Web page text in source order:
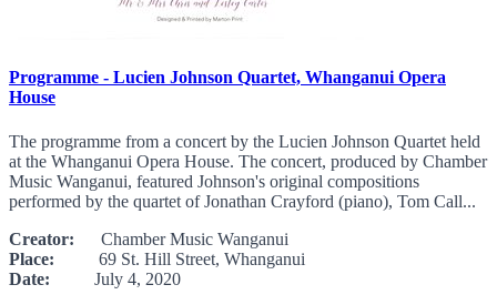
Programme - Lucien Johnson Quartet, Whanganui Opera
House
The programme from a concert by the Lucien Johnson Quartet held
at the Whanganui Opera House. The concert, produced by Chamber
Music Wanganui, featured Johnson's original compositions
performed by the quartet of Jonathan Crayford (piano), Tom Call...
Creator: Chamber Music Wanganui
Place: 69 St. Hill Street, Whanganui
Date: July 4, 2020